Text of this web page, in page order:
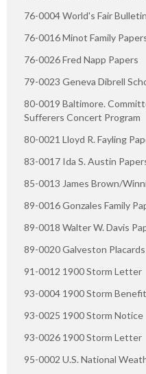
76-0004 World's Fair Bulletin
76-0016 Minot Family
76-0026 Fred Napp Papers
79-0023 Geneva Dibrell
80-0019 Baltimore.
Sufferers Concert Program
80-0021 Lloyd R. Fayling
83-0017 Ida S. Austin
85-0013 James Brown/
89-0016 Gonzales Family
89-0018 Walter W. Davis
89-0020 Galveston
91-0012 1900 Storm Letter
93-0004 1900 Storm
93-0025 1900 Storm Notice
93-0026 1900 Storm Letter
95-0002 U.S. National